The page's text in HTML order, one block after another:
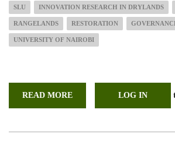
SLU INNOVATION RESEARCH IN DRYLANDS
RANGELANDS RESTORATION
UNIVERSITY OF NAIROBI
READ MORE LOG IN